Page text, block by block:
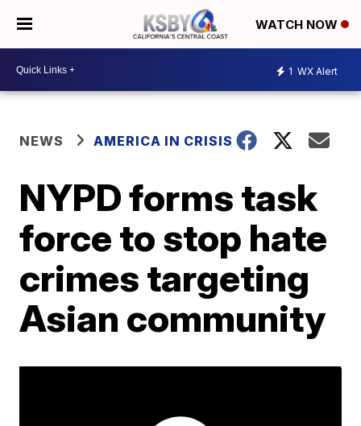
WATCH NOW
1 WX Alert
NEWS AMERICA IN CRISIS
NYPD forms task
force to stop hate
crimes targeting
Asian community